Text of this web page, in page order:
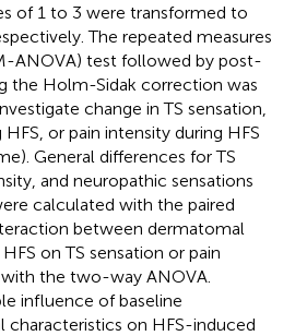
of 1 to 3 were transformed to
The repeated measures
ANOVA) test followed by post-
the Holm-Sidak correction was
change in TS sensation,
or pain intensity during HFS
General differences for TS
and neuropathic sensations
calculated with the paired
between dermatomal
on TS sensation or pain
the two-way ANOVA.
influence of baseline
characteristics on HFS-induced